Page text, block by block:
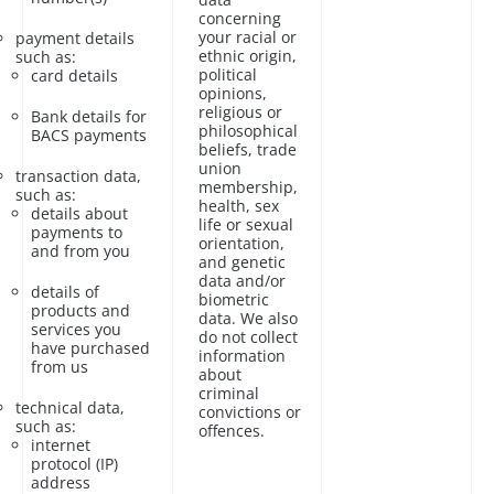
payment details
such as:
card details
Bank details for
BACS payments
transaction data,
such as:
details about
payments to
and from you
details of
products and
services you
have purchased
from us
technical data,
such as:
internet
protocol (IP)
address
concerning
your racial or
ethnic origin,
political
opinions,
religious or
philosophical
beliefs, trade
union
membership,
health, sex
life or sexual
orientation,
and genetic
data and/or
biometric
data. We also
do not collect
information
about
criminal
convictions or
offences.